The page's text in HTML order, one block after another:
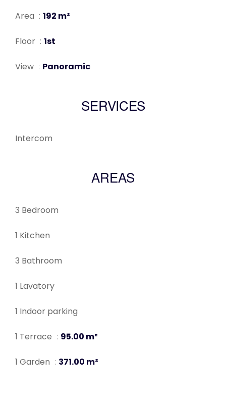
Area 192 m²
Floor 1st
View Panoramic
SERVICES
Intercom
AREAS
3 Bedroom
1 Kitchen
3 Bathroom
1 Lavatory
1 Indoor parking
1 Terrace 95.00 m²
1 Garden 371.00 m²